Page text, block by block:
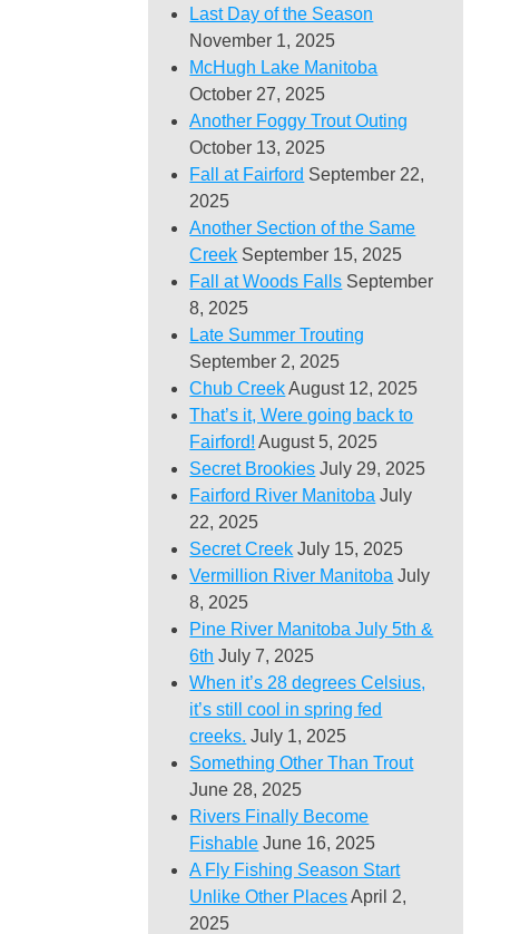
Last Day of the Season
November 1, 2025
McHugh Lake Manitoba
October 27, 2025
Another Foggy Trout Outing
October 13, 2025
Fall at Fairford September 22,
2025
Another Section of the Same
Creek September 15, 2025
Fall at Woods Falls September
8, 2025
Late Summer Trouting
September 2, 2025
Chub CreekAugust 12, 2025
That’s it, Were going back to
Fairford! August 5, 2025
Secret Brookies July 29, 2025
Fairford River Manitoba July
22, 2025
Secret Creek July 15, 2025
Vermillion River Manitoba July
8, 2025
Pine River Manitoba July 5th &
6th July 7, 2025
When it’s 28 degrees Celsius,
it’s still cool in spring fed
creeks. July 1, 2025
Something Other Than Trout
June 28, 2025
Rivers Finally Become
Fishable June 16, 2025
A Fly Fishing Season Start
Unlike Other PlacesApril 2,
2025